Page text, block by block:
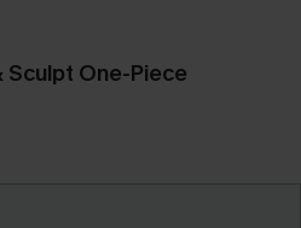
Sculpt One-Piece